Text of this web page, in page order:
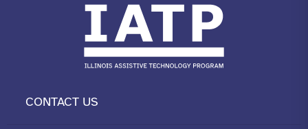
CONTACT US